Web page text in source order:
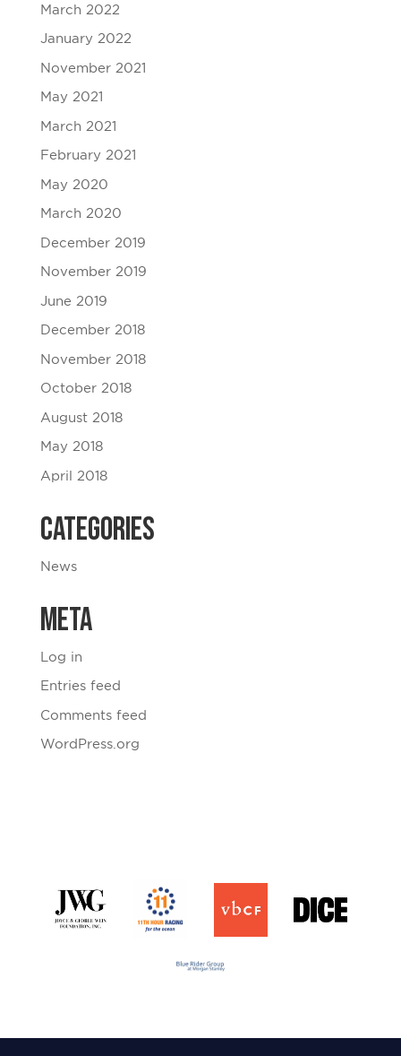
March 2022
January 2022
November 2021
May 2021
March 2021
February 2021
May 2020
March 2020
December 2019
November 2019
June 2019
December 2018
November 2018
October 2018
August 2018
May 2018
April 2018
Categories
News
Meta
Log in
Entries feed
Comments feed
WordPress.org